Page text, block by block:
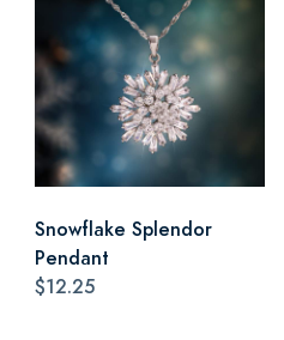
Snowflake Splendor
Pendant
$12.25